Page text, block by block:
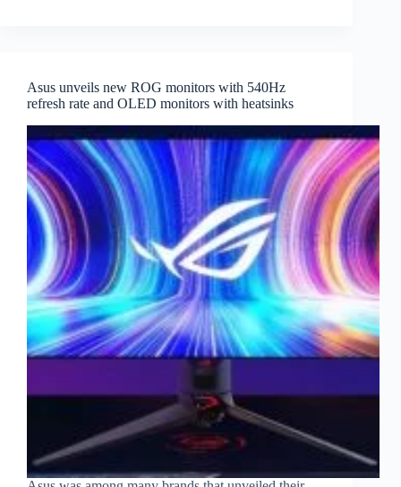
Asus unveils new ROG monitors with 540Hz
refresh rate and OLED monitors with heatsinks